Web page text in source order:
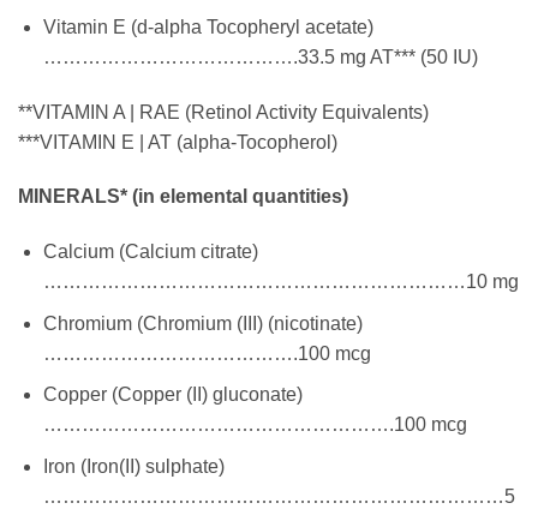
Vitamin E (d-alpha Tocopheryl acetate)
………………………………….33.5 mg AT*** (50 IU)
**VITAMIN A | RAE (Retinol Activity Equivalents)
***VITAMIN E | AT (alpha-Tocopherol)
MINERALS* (in elemental quantities)
Calcium (Calcium citrate)
…………………………………………………………10 mg
Chromium (Chromium (III) (nicotinate)
………………………………….100 mcg
Copper (Copper (II) gluconate)
……………………………………………….100 mcg
Iron (Iron(II) sulphate)
………………………………………………………………5